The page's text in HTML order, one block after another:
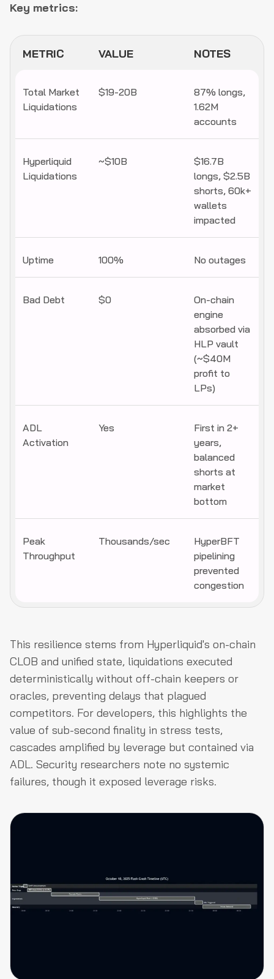
Key metrics:
METRIC VALUE NOTES
Total Market
Liquidations
$19-20B
87% longs,
1.62M
accounts
Hyperliquid
Liquidations
~$10B
$16.7B
longs, $2.5B
shorts, 60k+
wallets
impacted
Uptime 100% No outages
Bad Debt $0
On-chain
engine
absorbed via
HLP vault
(~$40M
profit to
LPs)
ADL
Activation
Yes
First in 2+
years,
balanced
shorts at
market
bottom
Peak
Throughput
Thousands/sec
HyperBFT
pipelining
prevented
congestion
This resilience stems from Hyperliquid's on-chain
CLOB and unified state, liquidations executed
deterministically without off-chain keepers or
oracles, preventing delays that plagued
competitors. For developers, this highlights the
value of sub-second finality in stress tests,
cascades amplified by leverage but contained via
ADL. Security researchers note no systemic
failures, though it exposed leverage risks.